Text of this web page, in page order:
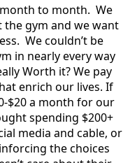
to month. We
gym and we want
We couldn’t be
in nearly every way
Worth it? We pay
enrich our lives. If
$20 a month for our
spending $200+
media and cable, or
the choices